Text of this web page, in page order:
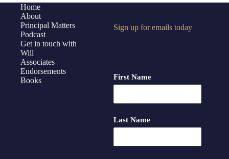
with
Schwanke
Home
About
Principal Matters
Podcast
Get in touch with
Will
Associates
Endorsements
Books
Sign up for emails today
First Name
Last Name